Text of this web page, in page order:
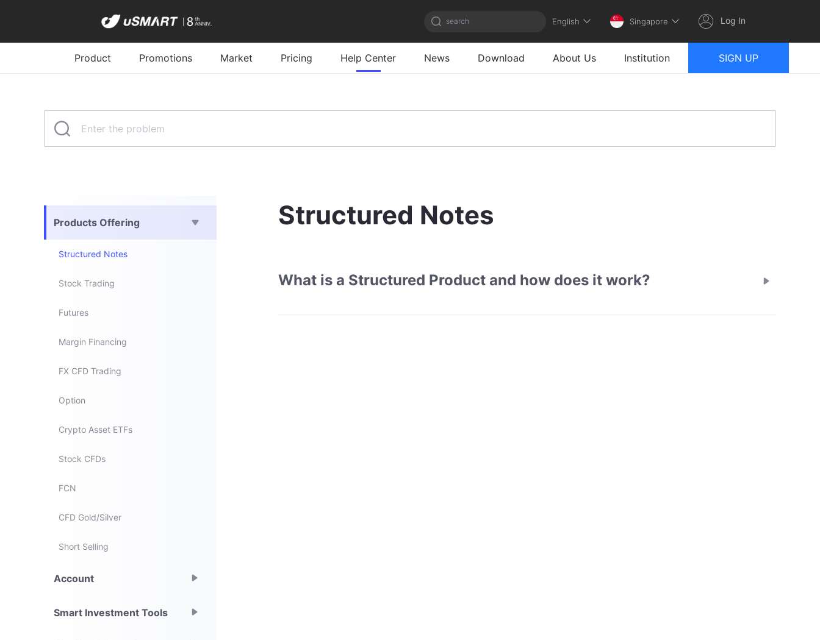
search English Singapore Log In
Product Promotions Market Pricing Help Center News Download About Us Institution SIGN UP
Products Offering
Structured Notes
Stock Trading
Futures
Margin Financing
FX CFD Trading
Option
Crypto Asset ETFs
Stock CFDs
FCN
CFD Gold/Silver
Short Selling
Account
Smart Investment Tools
Structured Notes
What is a Structured Product and how does it work?